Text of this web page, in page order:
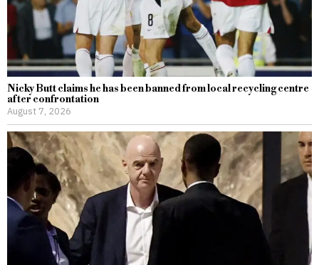
Nicky Butt claims he has been banned from local recycling centre
after confrontation
August 7, 2026